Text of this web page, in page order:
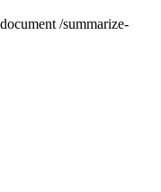
/summarize-